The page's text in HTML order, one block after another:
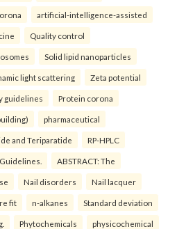
artificial-intelligence-assisted
Quality control
Solid lipid nanoparticles
light scattering Zeta potential
guidelines Protein corona
pharmaceutical
and Teriparatide RP-HPLC
ABSTRACT: The
Nail disorders Nail lacquer
fit n-alkanes Standard deviation
Phytochemicals physicochemical